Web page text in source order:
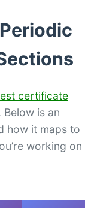
certificate
is an
how it maps to
working on